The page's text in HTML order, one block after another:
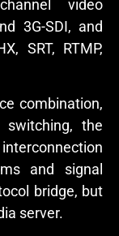
video
3G-SDI, and
SRT, RTMP,
combination,
switching, the
and signal
bridge, but
server.